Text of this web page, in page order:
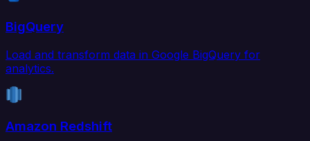
BigQuery
Load and transform data in Google BigQuery for
analytics.
Amazon Redshift